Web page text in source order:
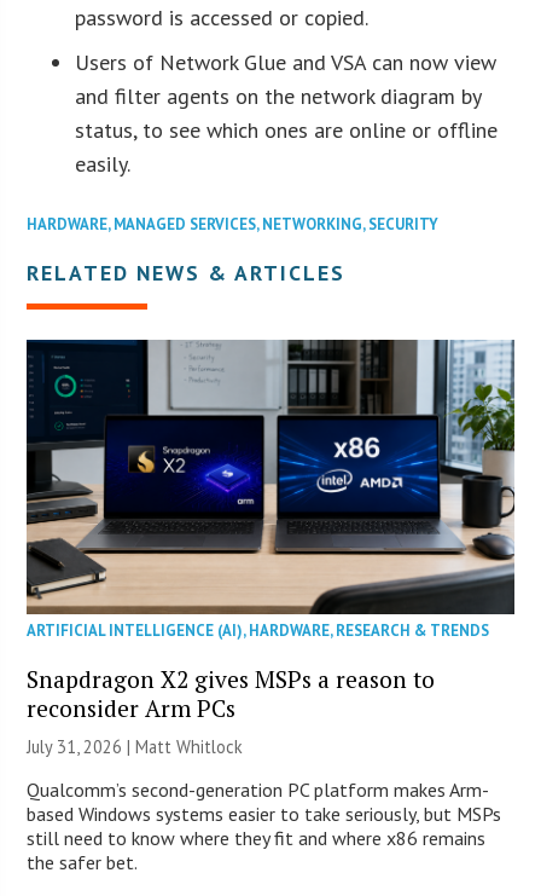
password is accessed or copied.
Users of Network Glue and VSA can now view
and filter agents on the network diagram by
status, to see which ones are online or offline
easily.
HARDWARE,MANAGED SERVICES,NETWORKING,SECURITY
RELATED NEWS & ARTICLES
ARTIFICIAL INTELLIGENCE (AI),HARDWARE,RESEARCH & TRENDS
Snapdragon X2 gives MSPs a reason to
reconsider Arm PCs
July 31, 2026 |Matt Whitlock
Qualcomm’s second-generation PC platform makes Arm-
based Windows systems easier to take seriously, but MSPs
still need to know where they fit and where x86 remains
the safer bet.